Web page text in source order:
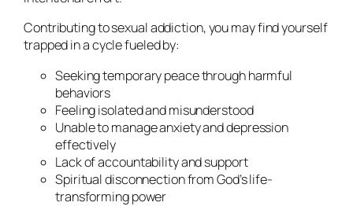
Contributing to sexual addiction, you may find yourself
trapped in a cycle fueled by:
Seeking temporary peace through harmful
behaviors
Feeling isolated and misunderstood
Unable to manage anxiety and depression
effectively
Lack of accountability and support
Spiritual disconnection from God’s life-
transforming power